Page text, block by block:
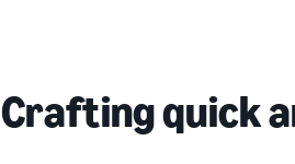
Crafting quick